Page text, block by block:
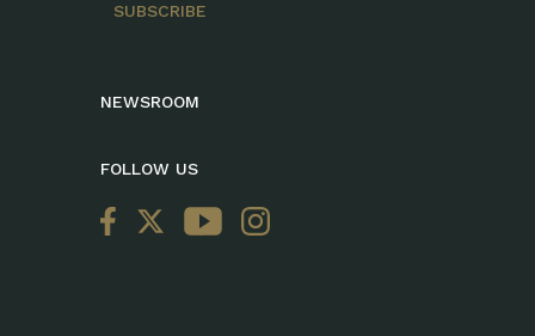
SUBSCRIBE
NEWSROOM
FOLLOW US